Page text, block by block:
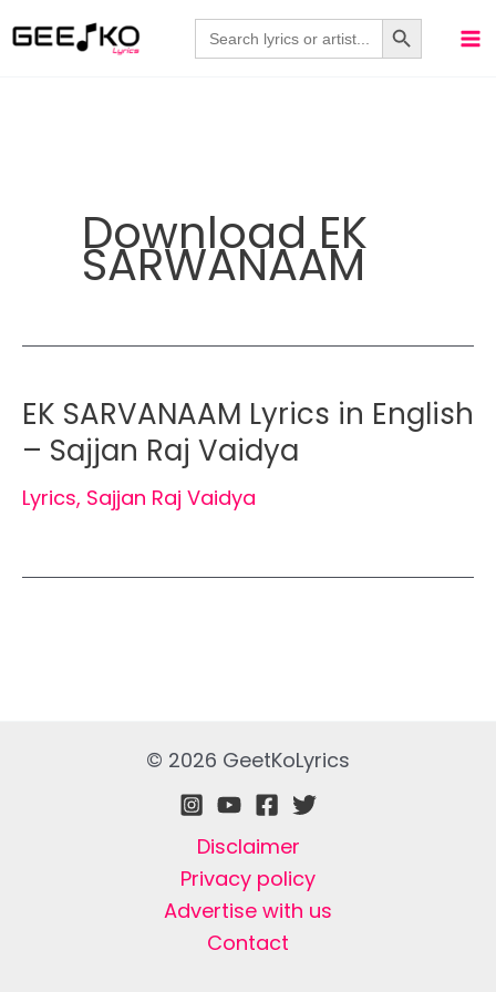
to
Search
for:
Search Button
Download EK
SARWANAAM
EK SARVANAAM Lyrics in English
– Sajjan Raj Vaidya
Lyrics, Sajjan Raj Vaidya
© 2026 GeetKoLyrics
Disclaimer
Privacy policy
Advertise with us
Contact